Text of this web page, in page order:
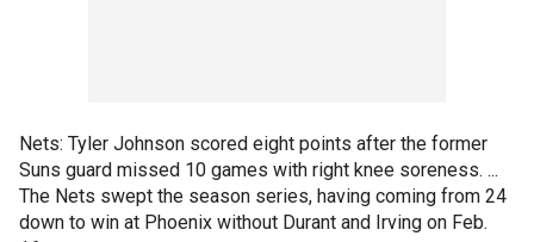
Nets: Tyler Johnson scored eight points after the former
Suns guard missed 10 games with right knee soreness. ...
The Nets swept the season series, having coming from 24
down to win at Phoenix without Durant and Irving on Feb.